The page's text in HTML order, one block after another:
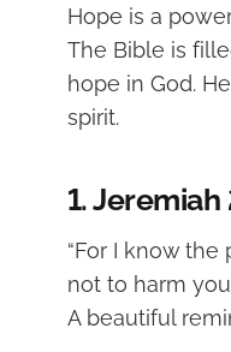
Hope is a
The Bible is
hope in God.
spirit.
1. Jeremiah
“For I know the
not to harm
A beautiful